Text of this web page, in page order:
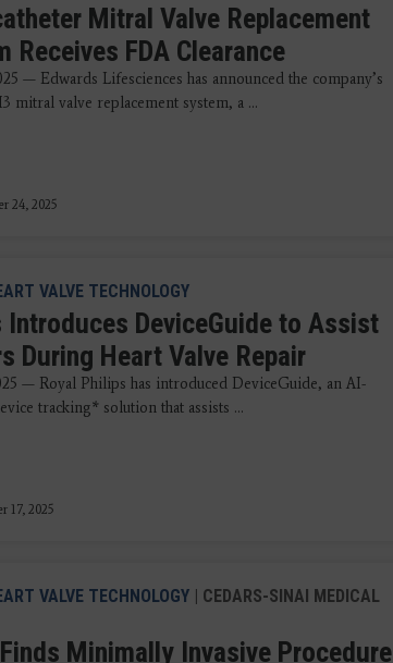
Mitral Valve Replacement
Receives FDA Clearance
— Edwards Lifesciences has announced the company’s
mitral valve replacement system, a ...
24, 2025
VALVE TECHNOLOGY
Introduces DeviceGuide to Assist
During Heart Valve Repair
— Royal Philips has introduced DeviceGuide, an AI-
tracking* solution that assists ...
17, 2025
VALVE TECHNOLOGY | CEDARS-SINAI MEDICAL
Minimally Invasive Procedure